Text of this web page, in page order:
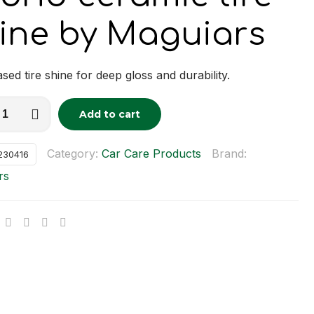
by Maguiars
tire shine for deep gloss and durability.
Add to cart
Category: Car Care Products
Brand: